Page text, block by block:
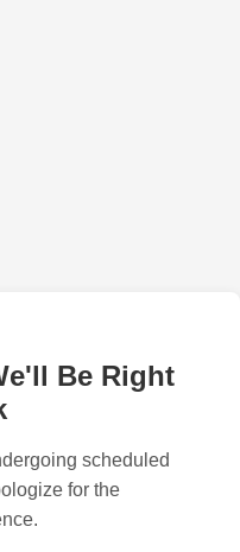
Be Right
scheduled
for the